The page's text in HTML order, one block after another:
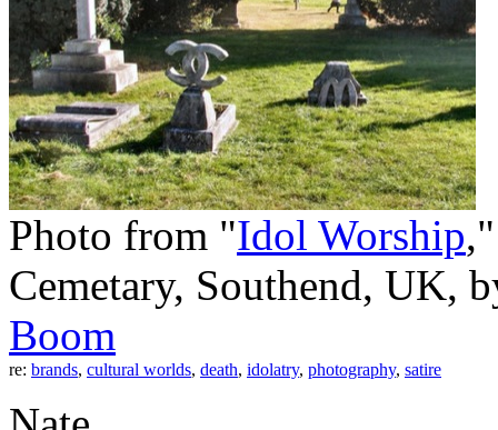
Photo from "Idol Worship
Cemetary, Southend, UK,
Boom
re: brands, cultural worlds, death, idolatry, photography, satire